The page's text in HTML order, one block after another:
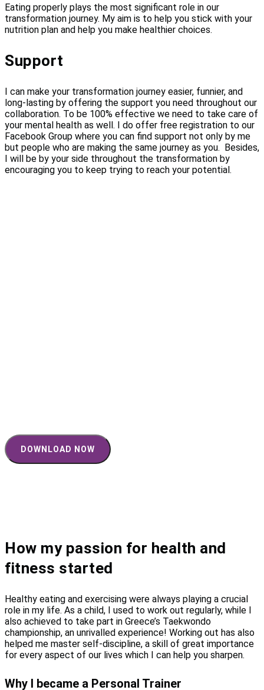
Eating properly plays the most significant role in our
transformation journey. My aim is to help you stick with your
nutrition plan and help you make healthier choices.
Support
I can make your transformation journey easier, funnier, and
long-lasting by offering the support you need throughout our
collaboration. To be 100% effective we need to take care of
your mental health as well. I do offer free registration to our
Facebook Group where you can find support not only by me
but people who are making the same journey as you. Besides,
I will be by your side throughout the transformation by
encouraging you to keep trying to reach your potential.
How my passion for health and
fitness started
Healthy eating and exercising were always playing a crucial
role in my life. As a child, I used to work out regularly, while I
also achieved to take part in Greece’s Taekwondo
championship, an unrivalled experience! Working out has also
helped me master self-discipline, a skill of great importance
for every aspect of our lives which I can help you sharpen.
Why I became a Personal Trainer